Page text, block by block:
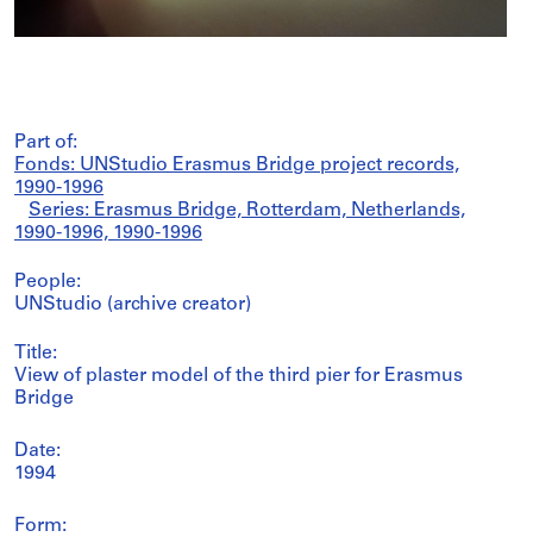
Part of:
Fonds: UNStudio Erasmus Bridge project records,
1990-1996
Series: Erasmus Bridge, Rotterdam, Netherlands,
1990-1996, 1990-1996
People:
UNStudio (archive creator)
Title:
View of plaster model of the third pier for Erasmus
Bridge
Date:
1994
Form: